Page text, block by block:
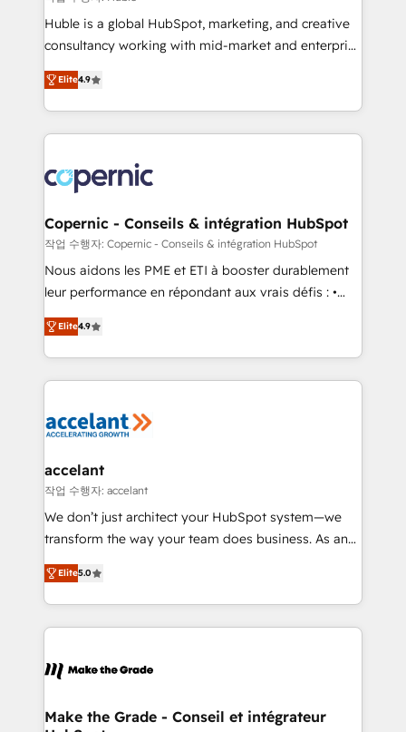
Get your sales team fully using HubSpot • Track
pipeline and revenue across the entire buyer journey
growth • Create content and videos that attract
buyers • Use AI to scale smarter Our coaching-led
lasts. So if you're ready to become the most trusted
voice in your market, let’s talk.
Huble is a global HubSpot, marketing, and creative
consultancy working with mid-market and enterprise
businesses. We go beyond implementation, shaping
the strategy, processes, and teams that turn
HubSpot into a genuine growth engine. Named
HubSpot's Global Partner of the Year in 2024,
worldwide, and with over 15 years in the ecosystem,
Huble has built a track record that speaks for itself.
One company, one operating model, delivering
across offices and consulting teams in the UK, USA,
Canada, Germany, France, Belgium, Singapore, and
South Africa. Certified compliant with ISO/IEC
international offices and 175+ employees.
Elite4.9
Copernic - Conseils & intégration HubSpot
작업 수행자: Copernic - Conseils & intégration HubSpot
Nous aidons les PME et ETI à booster durablement
leur performance en répondant aux vrais défis : •
Intégration de HubSpot avec d’autres outils (ERP,
téléphonie, etc.) • Alignement des équipes grâce à un
outil et des données partagées • Amélioration de la
collecte et de l’analyse des données pour des
de la productivité des équipes Notre équipe de 30
avec un engagement total, alignant processus
métiers et technologie, et guidant vos équipes à
travers le changement, tout en centrant vos objectifs
d’entreprise. Grâce à une méthodologie éprouvée
rapidement vos enjeux et intégrons parfaitement
HubSpot dans votre organisation. Pour toute
un échange dédié.
Elite4.9
accelant
작업 수행자: accelant
We don’t just architect your HubSpot system—we
transform the way your team does business. As an
Elite HubSpot Solutions Partner, we specialize in
creating tailored, end-to-end CRM solutions that
accelerate growth, improve operational efficiency,
and ensure faster time to value on HubSpot. What
day one, our team takes the time to deeply
strategies that deliver impactful results. Our mission
Elite5.0
Make the Grade - Conseil et intégrateur